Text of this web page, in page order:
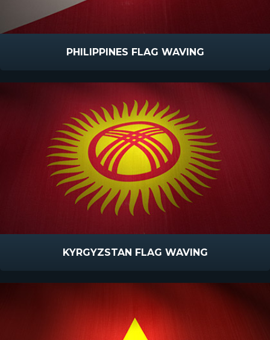
PHILIPPINES FLAG WAVING
KYRGYZSTAN FLAG WAVING